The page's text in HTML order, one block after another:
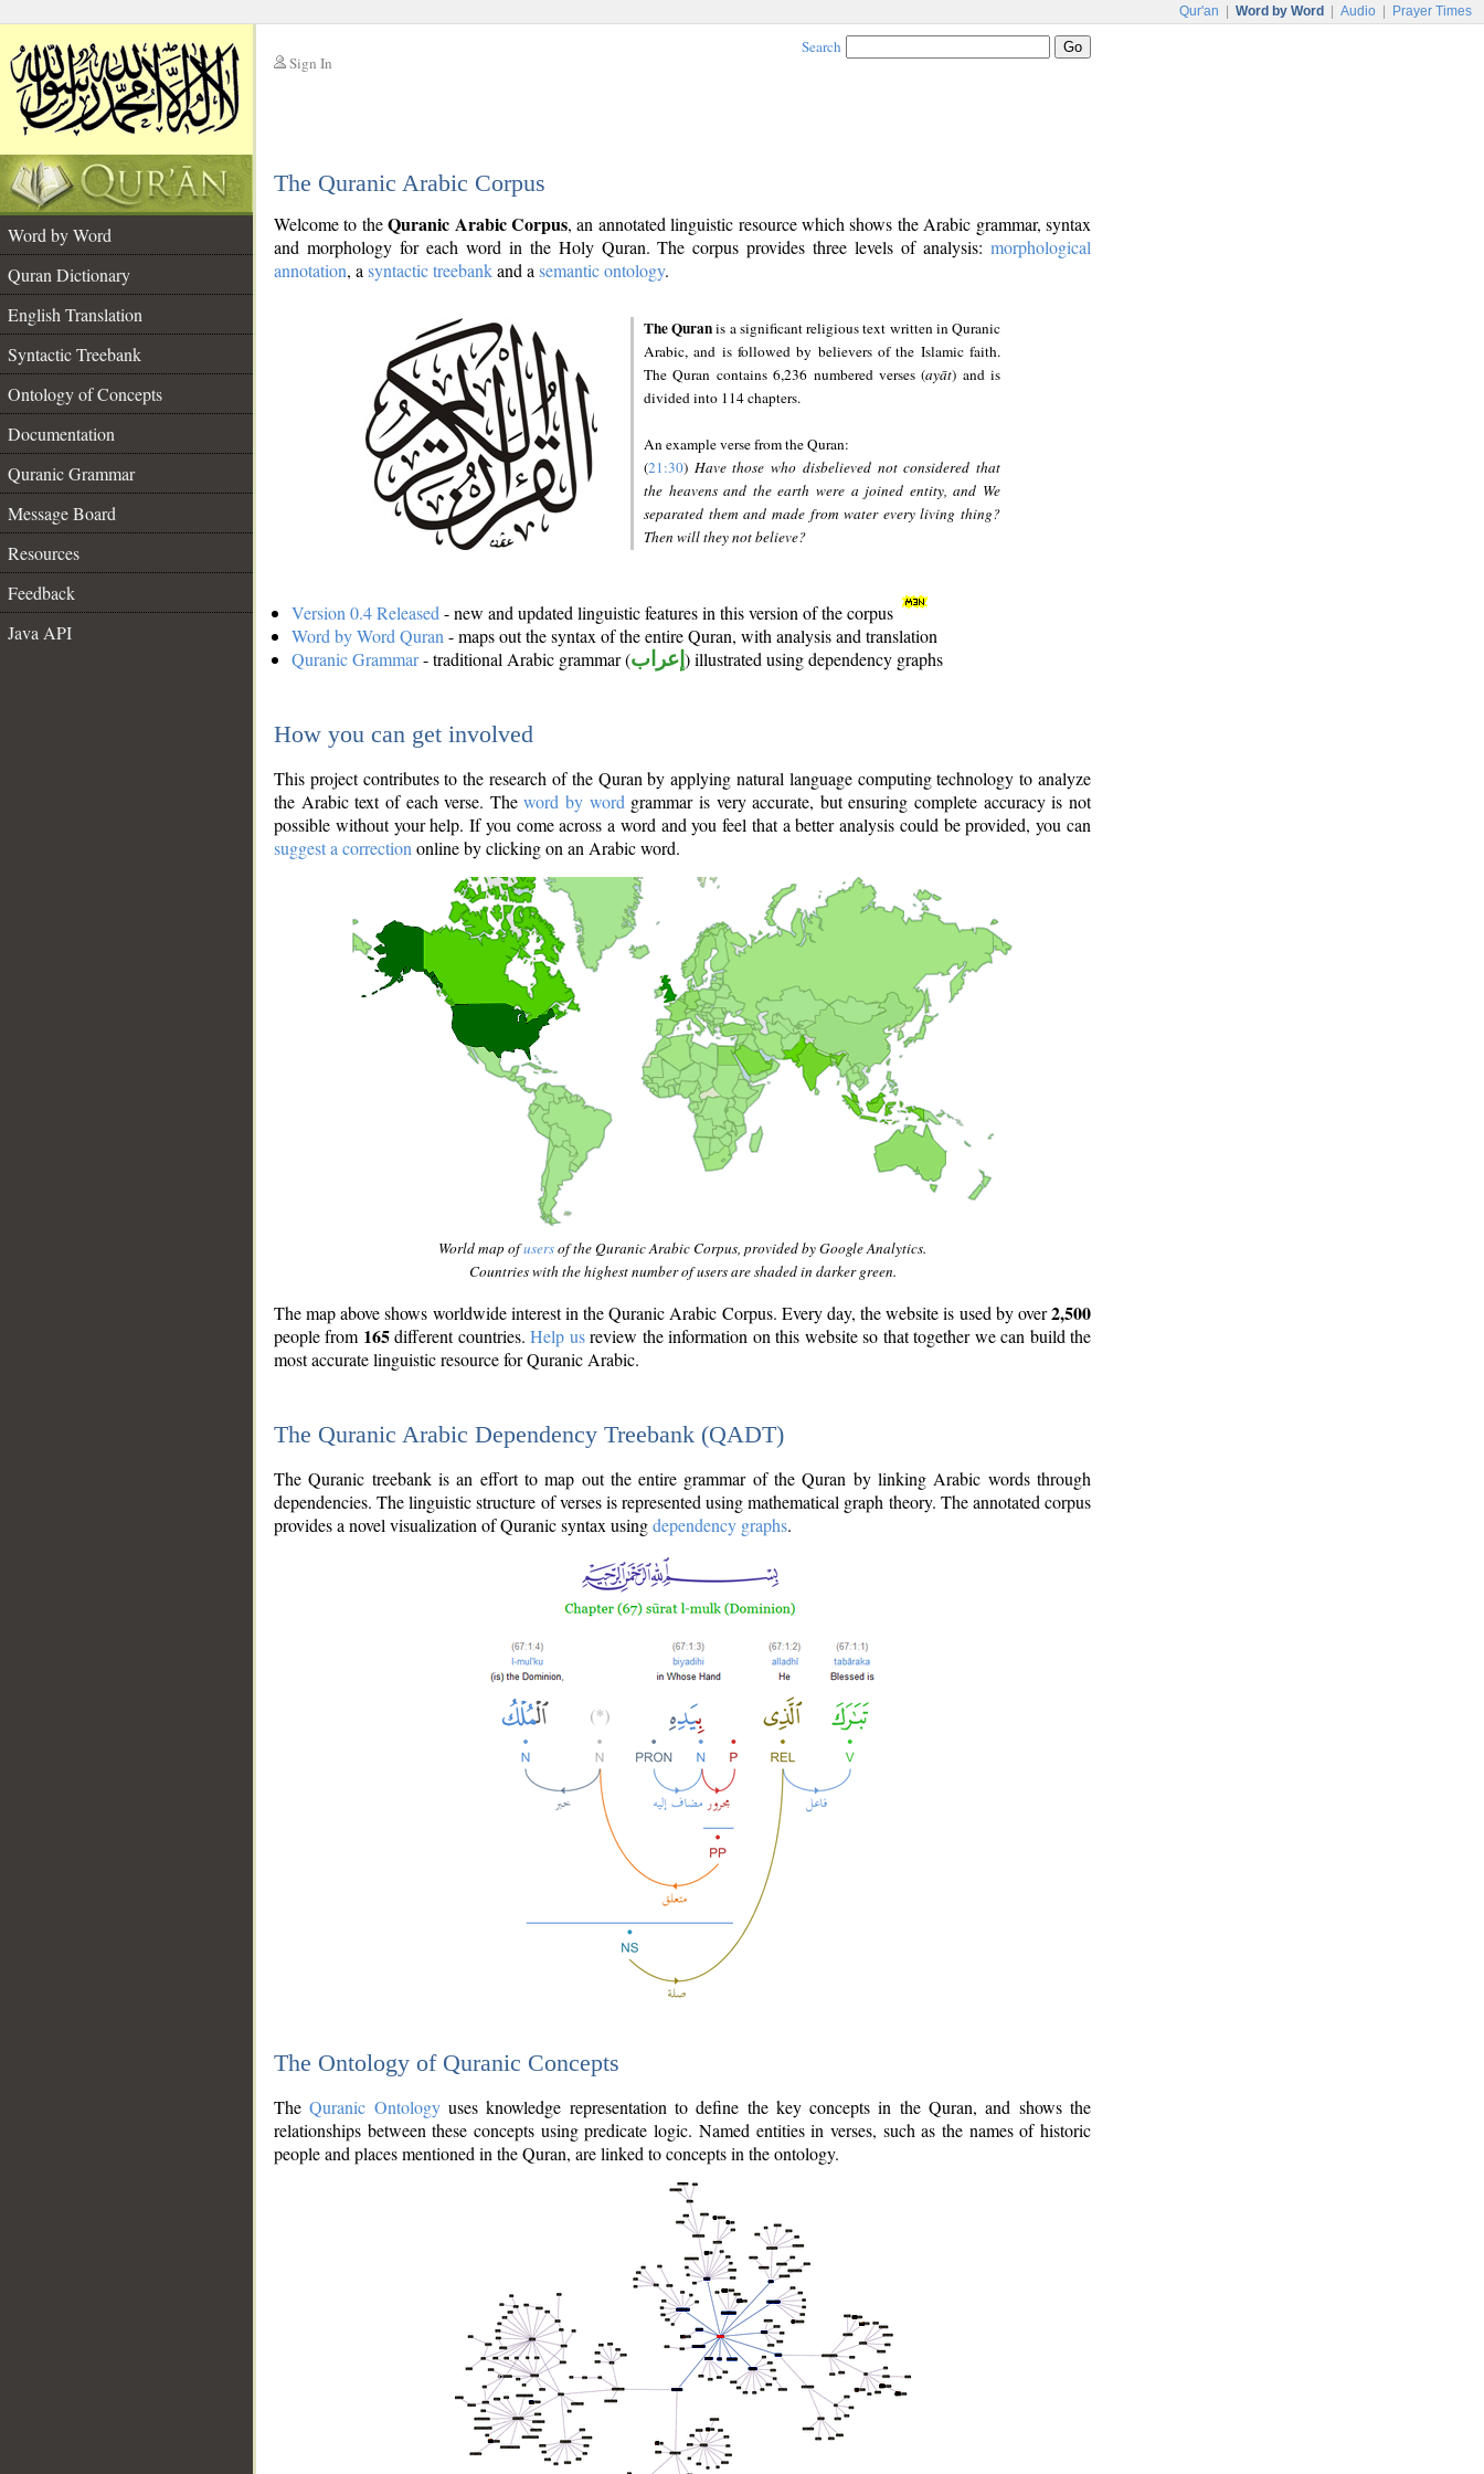
Qur'an Word by Word Audio Prayer Times
Sign In
Search
The Quranic Arabic Corpus
Word by Word
Quran Dictionary
English Translation
Syntactic Treebank
Ontology of Concepts
Documentation
Quranic Grammar
Message Board
Resources
Feedback
Java API
Welcome to theQuranic Arabic Corpus, an annotated linguistic resource which shows the Arabic grammar, syntax
and morphology for each word in the Holy Quran. The corpus provides three levels of analysis: morphological
annotation, a syntactic treebankand a semantic ontology.
The Quranis a significant religious text written in Quranic
Arabic, and is followed by believers of the Islamic faith.
The Quran contains 6,236 numbered verses (ayāt) and is
divided into 114 chapters.
An example verse from the Quran:
(21:30) Have those who disbelieved not considered that
the heavens and the earth were a joined entity, and We
separated them and made from water every living thing?
Then will they not believe?
Version 0.4 Released - new and updated linguistic features in this version of the corpus
Word by Word Quran - maps out the syntax of the entire Quran, with analysis and translation
Quranic Grammar- traditional Arabic grammar (إعراب ) illustrated using dependency graphs
How you can get involved
This project contributes to the research of the Quran by applying natural language computing technology to analyze
the Arabic text of each verse. Theword by word grammar is very accurate, but ensuring complete accuracy is not
possible without your help. If you come across a word and you feel that a better analysis could be provided, you can
suggest a correction online by clicking on an Arabic word.
World map ofusersof the Quranic Arabic Corpus, provided by Google Analytics.
Countries with the highest number of users are shaded in darker green.
The map above shows worldwide interest in the Quranic Arabic Corpus. Every day, the website is used by over2,500
people from 165different countries.Help usreview the information on this website so that together we can build the
most accurate linguistic resource for Quranic Arabic.
The Quranic Arabic Dependency Treebank (QADT)
The Quranic treebank is an effort to map out the entire grammar of the Quran by linking Arabic words through
dependencies. The linguistic structure of verses is represented using mathematical graph theory. The annotated corpus
provides a novel visualization of Quranic syntax usingdependency graphs.
The Ontology of Quranic Concepts
TheQuranic Ontologyuses knowledge representation to define the key concepts in the Quran, and shows the
relationships between these concepts using predicate logic. Named entities in verses, such as the names of historic
people and places mentioned in the Quran, are linked to concepts in the ontology.